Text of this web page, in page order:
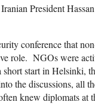
President
conference that
role. NGOs were
start in Helsinki,
the discussions, all
knew diplomats at